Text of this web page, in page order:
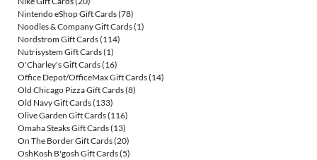
Nintendo eShop Gift Cards(78)
Noodles & Company Gift Cards(1)
Nordstrom Gift Cards(114)
Nutrisystem Gift Cards(1)
O'Charley's Gift Cards(16)
Office Depot/OfficeMax Gift Cards(14)
Old Chicago Pizza Gift Cards(8)
Old Navy Gift Cards(133)
Olive Garden Gift Cards(116)
Omaha Steaks Gift Cards(13)
On The Border Gift Cards(20)
OshKosh B'gosh Gift Cards(5)